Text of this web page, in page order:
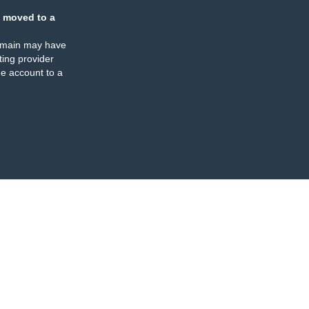
moved to a
may have
provider
account to a